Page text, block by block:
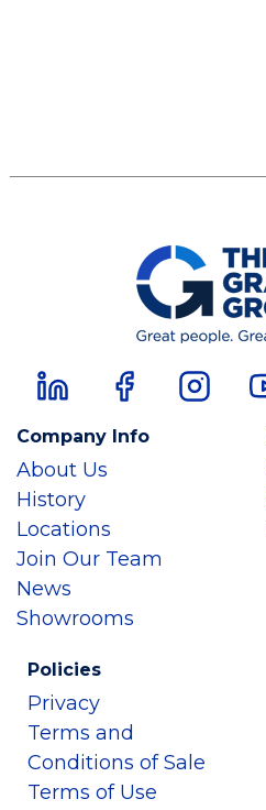
Company Info
About Us
History
Locations
Join Our Team
News
Showrooms
Policies
Privacy
Terms and
Conditions of Sale
Terms of Use